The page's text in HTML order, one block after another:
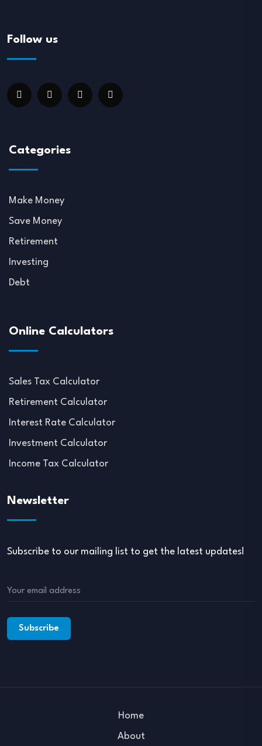
Follow us
Categories
Make Money
Save Money
Retirement
Investing
Debt
Online Calculators
Sales Tax Calculator
Retirement Calculator
Interest Rate Calculator
Investment Calculator
Income Tax Calculator
Newsletter
Subscribe to our mailing list to get the latest updates!
Home
About